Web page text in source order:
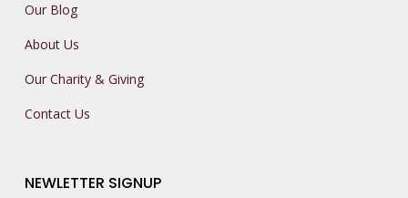
Our Blog
About Us
Our Charity & Giving
Contact Us
NEWLETTER SIGNUP